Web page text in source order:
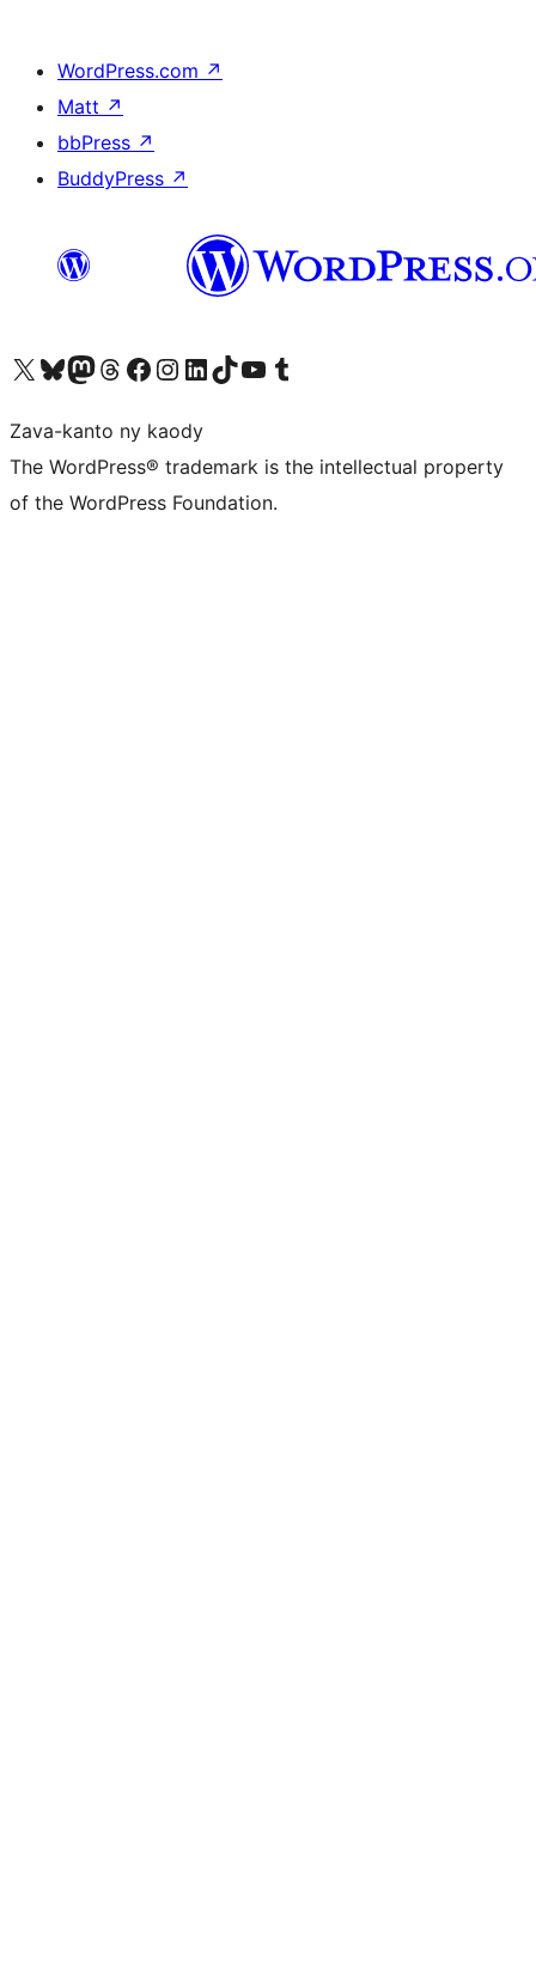
WordPress.com ↗
Matt ↗
bbPress ↗
BuddyPress ↗
Tsidiho ny kaonty X (twitter fahiny)
Visit our Bluesky account
Tsidiho ny kaonty Mastodon antsika
Visit our Threads account
Tsidiho ny pejy facebook
Tsidiho ny kaonty Instagram
Tsidiho ny Linkedin
Visit our TikTok account
Tsidiho ny Youtube
Visit our Tumblr account
Zava-kanto ny kaody
The WordPress® trademark is the intellectual property
of the WordPress Foundation.